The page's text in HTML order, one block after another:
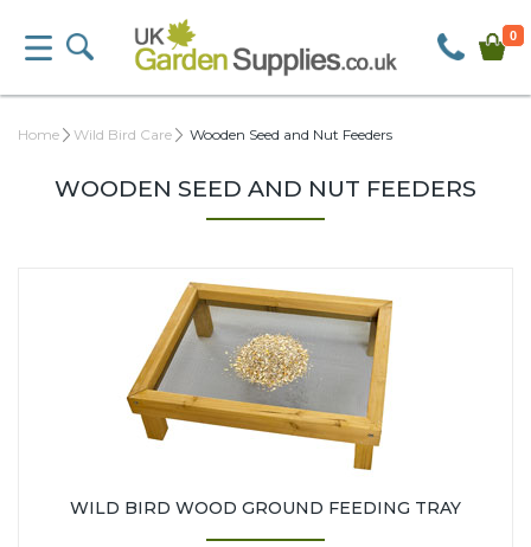
0
Home Wild Bird Care Wooden Seed and Nut Feeders
WOODEN SEED AND NUT FEEDERS
WILD BIRD WOOD GROUND FEEDING TRAY